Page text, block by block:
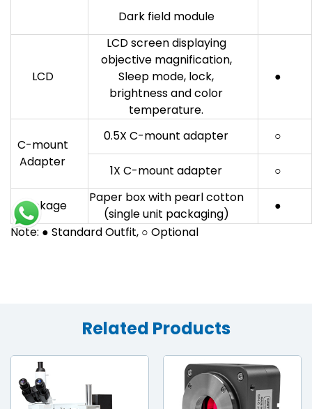
Dark field module
LCD
LCD screen displaying
objective magnification,
Sleep mode, lock,
brightness and color
temperature.
●
C-mount
Adapter
0.5X C-mount adapter ○
1X C-mount adapter ○
Package
Paper box with pearl cotton
(single unit packaging)
●
Note: ● Standard Outfit, ○ Optional
Related Products